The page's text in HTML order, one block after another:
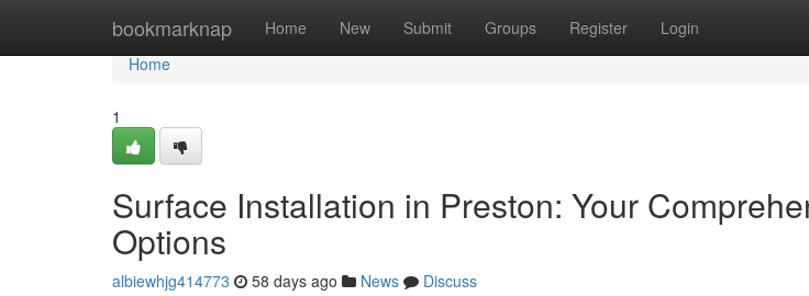
bookmarknap Home New Submit Groups Register Login
Home
Home
1
Surface Installation in Preston: Your
Options
albiewhjg414773 58 days ago News
Discuss